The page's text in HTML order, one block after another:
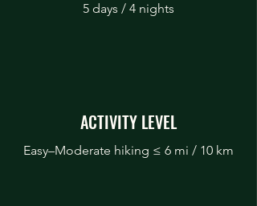
5 days / 4 nights
ACTIVITY LEVEL
Easy–Moderate hiking ≤ 6 mi / 10 km